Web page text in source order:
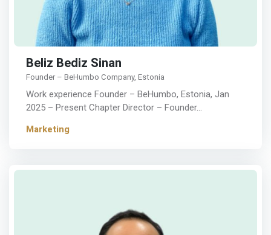
Beliz Bediz Sinan
Founder – BeHumbo Company, Estonia
Work experience Founder – BeHumbo, Estonia, Jan
2025 – Present Chapter Director – Founder…
Marketing